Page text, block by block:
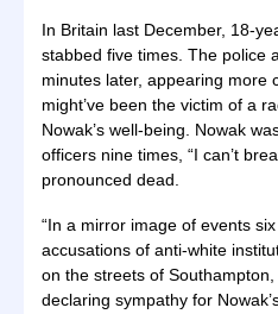
In Britain last December, 18-
stabbed five times. The police
minutes later, appearing more
might’ve been the victim of a
Nowak’s well-being. Nowak
officers nine times, “I can’t
pronounced dead.
“In a mirror image of events
accusations of anti-white
on the streets of
declaring sympathy for